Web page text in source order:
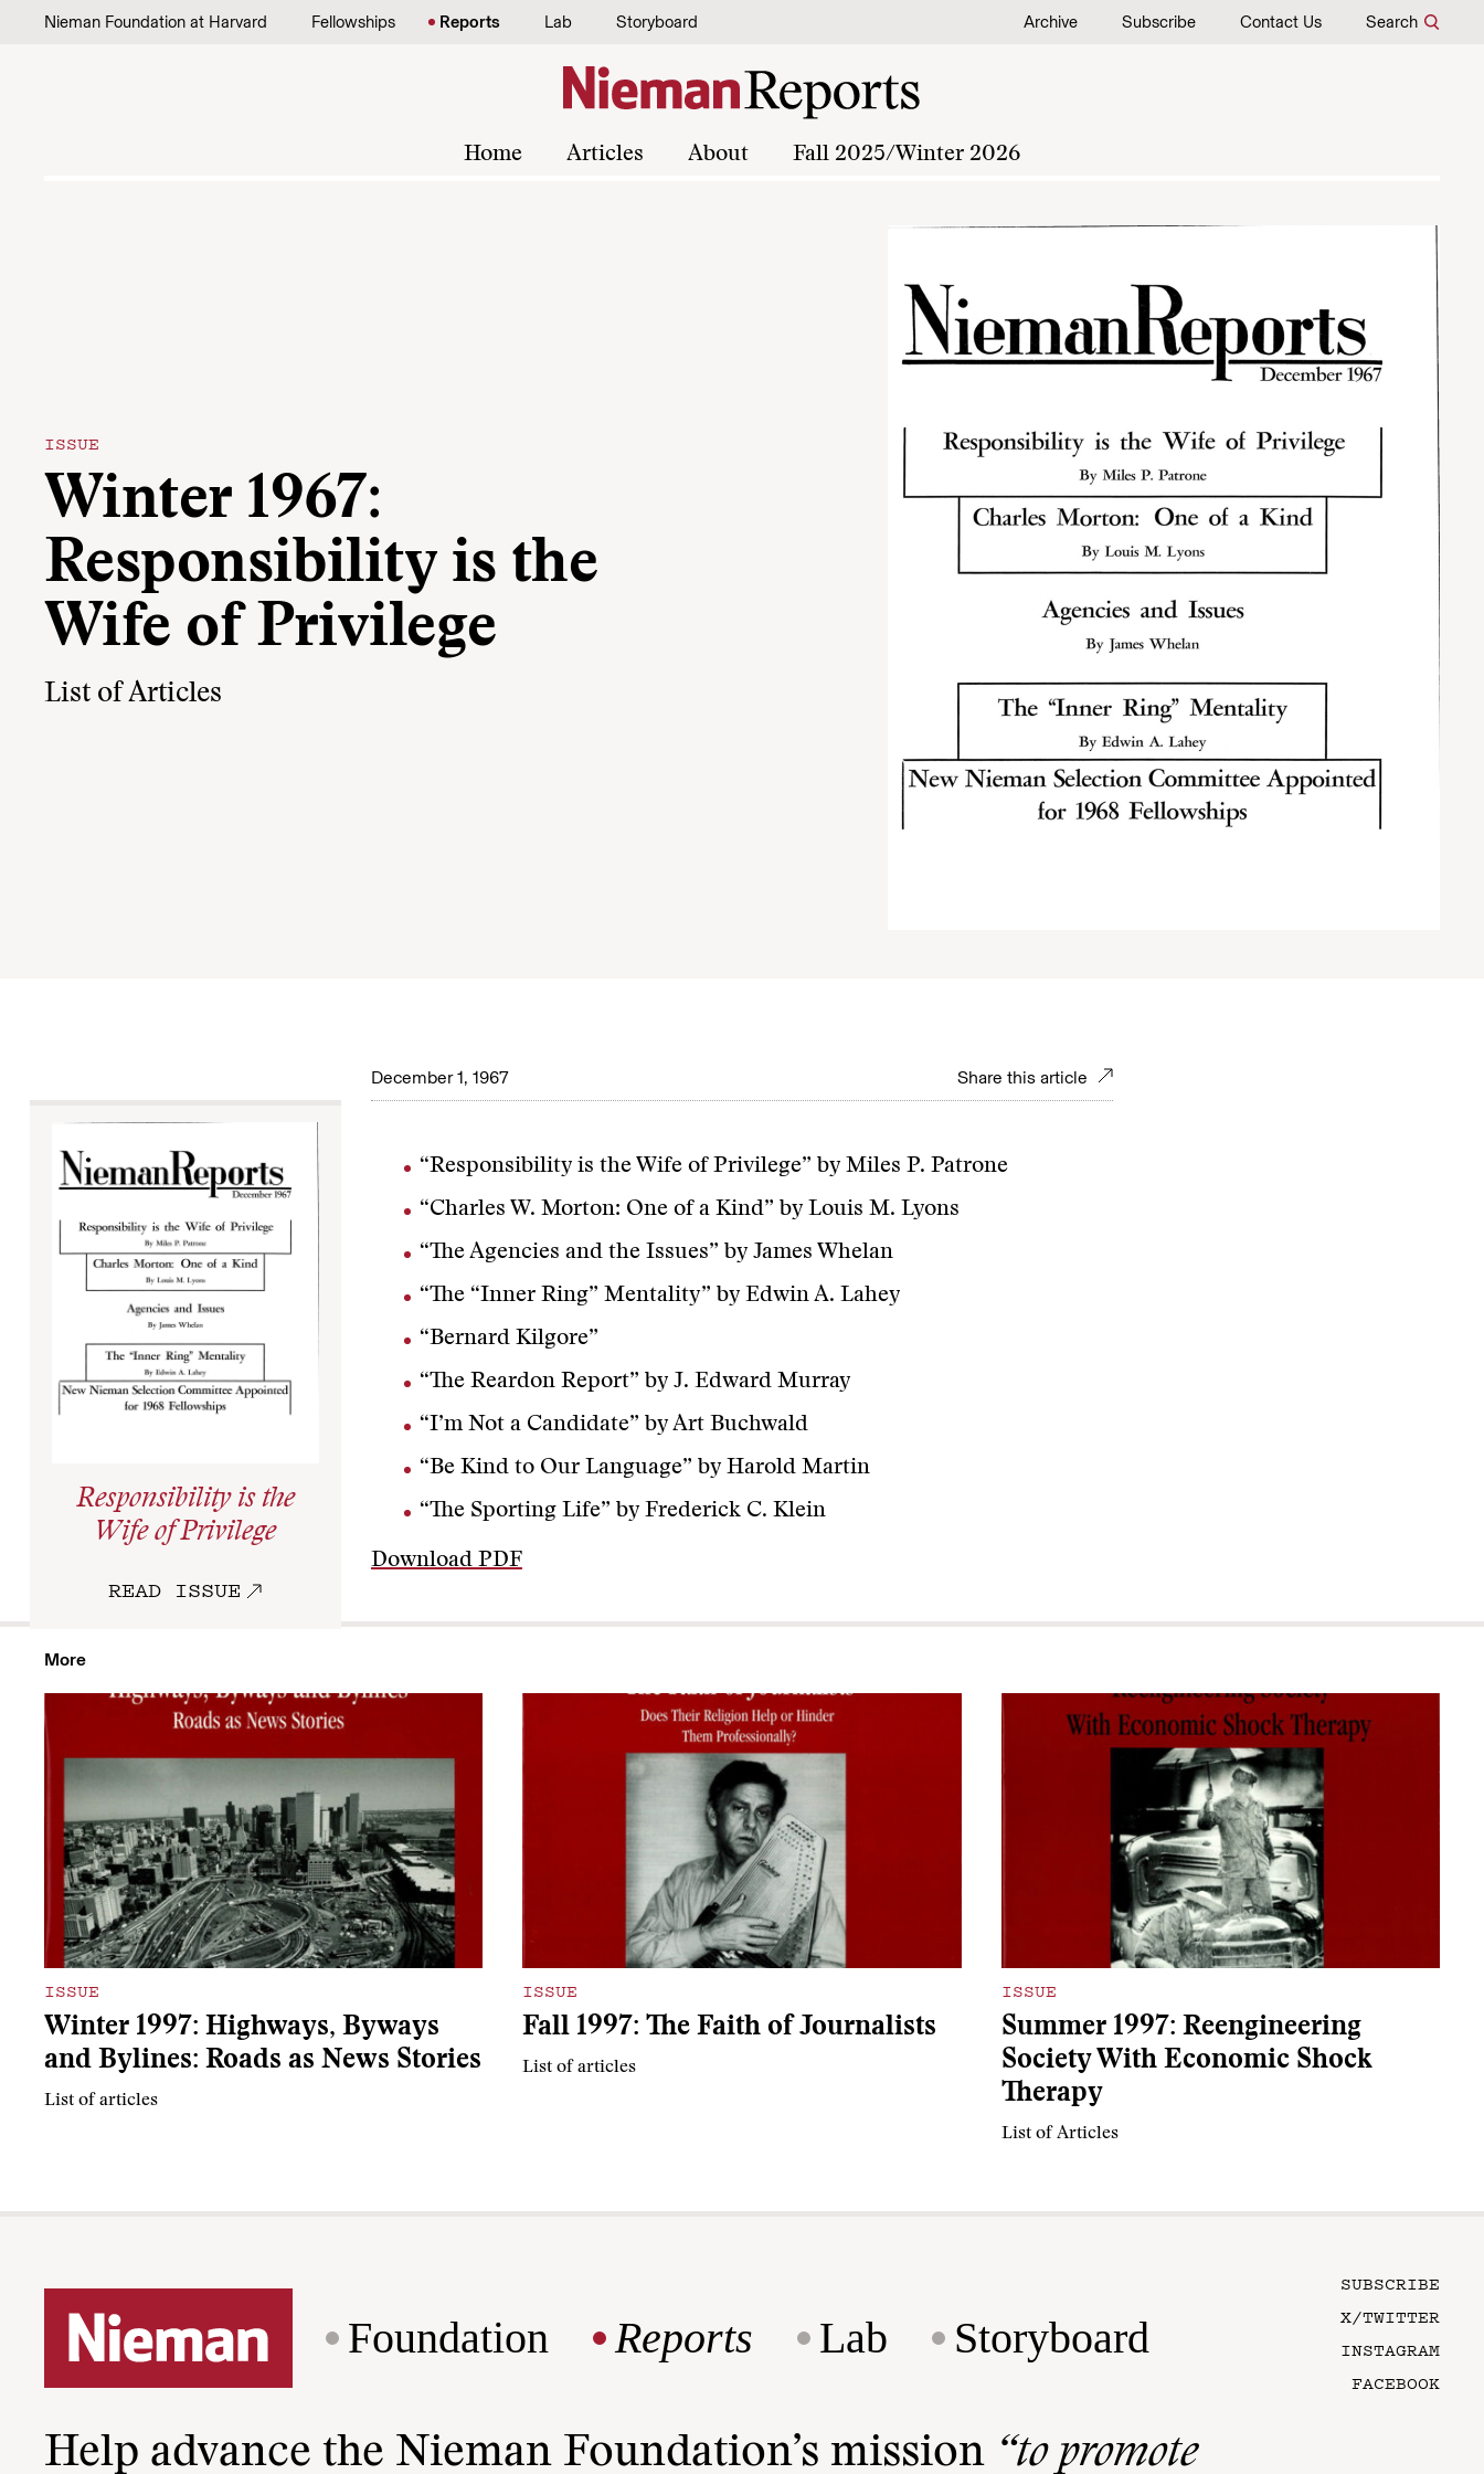
Skip to content
Nieman Foundation at Harvard Fellowships Reports Lab Storyboard Archive Subscribe Contact Us Search
Home Articles About Fall 2025/Winter 2026
ISSUE
Winter 1967:
Responsibility is the
Wife of Privilege
List of Articles
December 1, 1967 Share this article
Responsibility is the
Wife of Privilege
READ ISSUE
“Responsibility is the Wife of Privilege” by Miles P. Patrone
“Charles W. Morton: One of a Kind” by Louis M. Lyons
“The Agencies and the Issues” by James Whelan
“The “Inner Ring” Mentality” by Edwin A. Lahey
“Bernard Kilgore”
“The Reardon Report” by J. Edward Murray
“I’m Not a Candidate” by Art Buchwald
“Be Kind to Our Language” by Harold Martin
“The Sporting Life” by Frederick C. Klein
Download PDF
More
ISSUE
Winter 1997: Highways, Byways
and Bylines: Roads as News Stories
List of articles
ISSUE
Fall 1997: The Faith of Journalists
List of articles
ISSUE
Summer 1997: Reengineering
Society With Economic Shock
Therapy
List of Articles
Foundation Reports Lab Storyboard
SUBSCRIBE
X/TWITTER
INSTAGRAM
FACEBOOK
Help advance the Nieman Foundation’s mission “to promote